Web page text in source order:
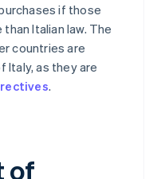
if those
Italian law. The
countries are
Italy, as they are
.
of